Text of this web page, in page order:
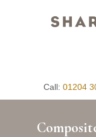
Call: 01204